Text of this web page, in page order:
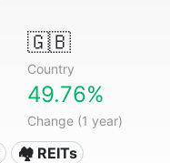
🇬🇧
Country
49.76%
Change (1 year)
🏘️ REITs